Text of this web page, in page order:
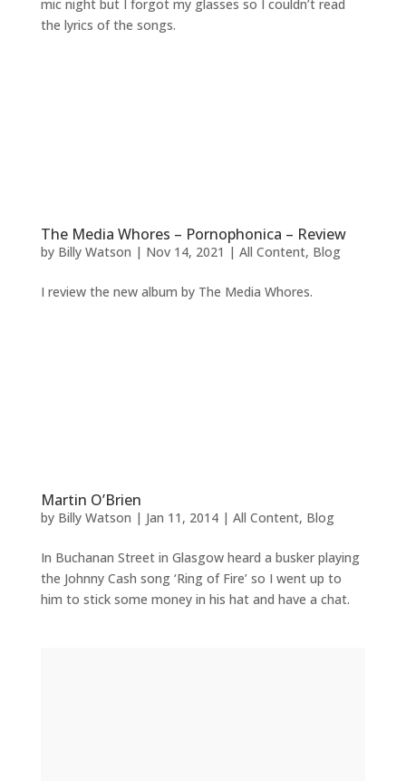
mic night but I forgot my glasses so I couldn’t read
the lyrics of the songs.
The Media Whores – Pornophonica – Review
by Billy Watson | Nov 14, 2021 | All Content, Blog
I review the new album by The Media Whores.
Martin O’Brien
by Billy Watson | Jan 11, 2014| All Content, Blog
In Buchanan Street in Glasgow heard a busker playing
the Johnny Cash song ‘Ring of Fire’ so I went up to
him to stick some money in his hat and have a chat.